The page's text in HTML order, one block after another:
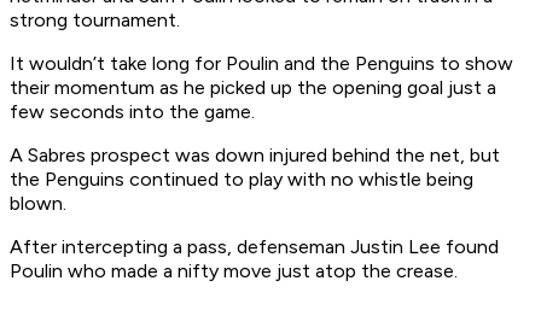
strong tournament.
It wouldn’t take long for Poulin and the Penguins to show
their momentum as he picked up the opening goal just a
few seconds into the game.
A Sabres prospect was down injured behind the net, but
the Penguins continued to play with no whistle being
blown.
After intercepting a pass, defenseman Justin Lee found
Poulin who made a nifty move just atop the crease.